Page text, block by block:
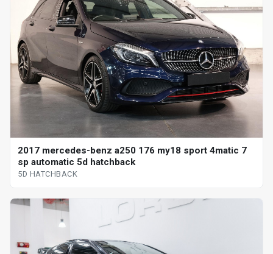
2017 mercedes-benz a250 176 my18 sport 4matic 7
sp automatic 5d hatchback
5D HATCHBACK